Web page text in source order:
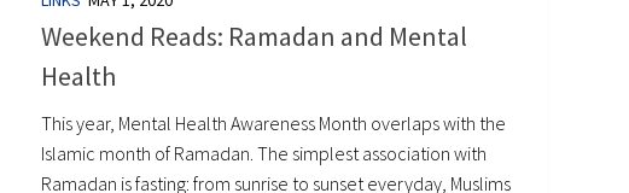
Weekend Reads: Ramadan and Mental
Health
This year, Mental Health Awareness Month overlaps with the
Islamic month of Ramadan. The simplest association with
Ramadan is fasting: from sunrise to sunset everyday, Muslims